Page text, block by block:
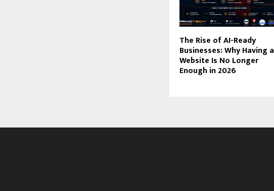
The Rise of AI-Ready
Businesses: Why Having a
Website Is No Longer
Enough in 2026